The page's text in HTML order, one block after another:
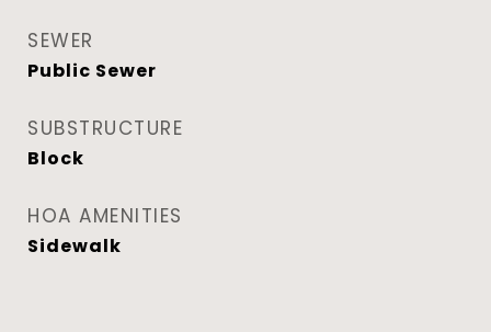
SEWER
Public Sewer
SUBSTRUCTURE
Block
HOA AMENITIES
Sidewalk